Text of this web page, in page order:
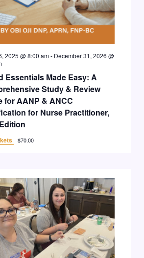
Essentials Made Easy: A
Study & Review
for AANP & ANCC
for Nurse Practitioner,
2025 @ 8:00 am- December 31, 2026 @
$70.00